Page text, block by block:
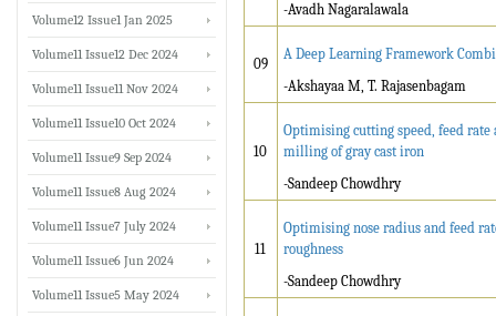
-Avadh Nagaralawala
09
A Deep Learning Framework
-Akshayaa M, T. Rajasenbagam
10
Optimising cutting speed, feed
milling of gray cast iron
-Sandeep Chowdhry
11
Optimising nose radius and feed
roughness
-Sandeep Chowdhry
Volume12 Issue1 Jan 2025
Volume11 Issue12 Dec 2024
Volume11 Issue11 Nov 2024
Volume11 Issue10 Oct 2024
Volume11 Issue9 Sep 2024
Volume11 Issue8 Aug 2024
Volume11 Issue7 July 2024
Volume11 Issue6 Jun 2024
Volume11 Issue5 May 2024